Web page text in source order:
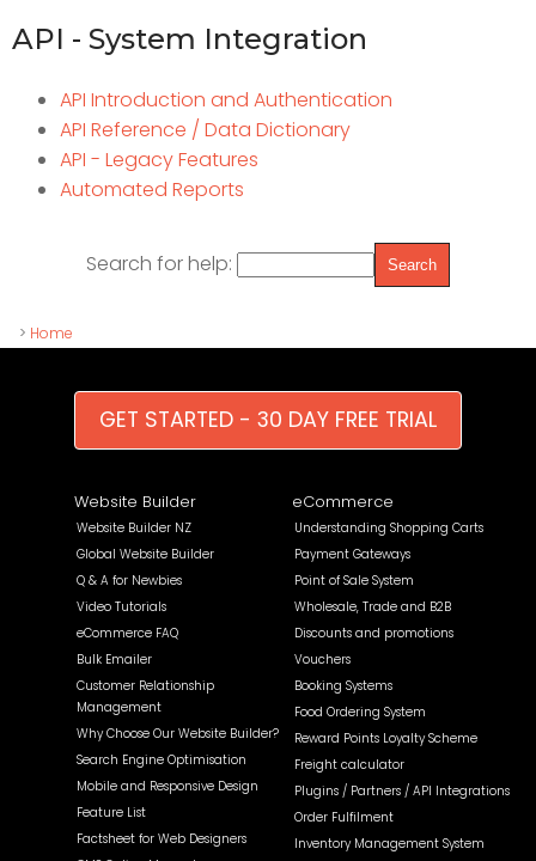
API - System Integration
API Introduction and Authentication
API Reference / Data Dictionary
API - Legacy Features
Automated Reports
Search for help:
> Home
GET STARTED - 30 DAY FREE TRIAL
Website Builder
Website Builder NZ
Global Website Builder
Q & A for Newbies
Video Tutorials
eCommerce FAQ
Bulk Emailer
Customer Relationship
Management
Why Choose Our Website Builder?
Search Engine Optimisation
Mobile and Responsive Design
Feature List
Factsheet for Web Designers
eCommerce
Understanding Shopping Carts
Payment Gateways
Point of Sale System
Wholesale, Trade and B2B
Discounts and promotions
Vouchers
Booking Systems
Food Ordering System
Reward Points Loyalty Scheme
Freight calculator
Plugins / Partners / API Integrations
Order Fulfilment
Inventory Management System